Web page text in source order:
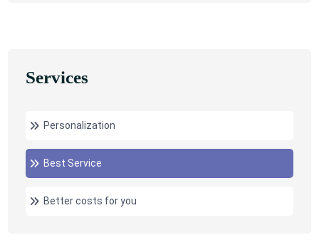
Services
Personalization
Best Service
Better costs for you